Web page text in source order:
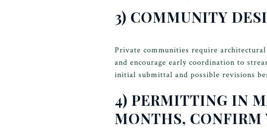
3) COMMUNITY
Private communities require
and encourage early coordination to
initial submittal and possible revisions
4) PERMITTING IN
MONTHS, CONFIRM